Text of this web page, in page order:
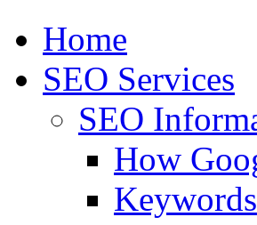
Home
SEO Services
SEO
How
Keywords